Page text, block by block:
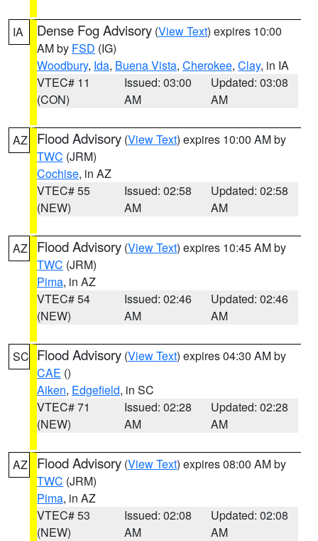
IA Dense Fog Advisory (View Text) expires 10:00
AM by FSD (IG)
Woodbury, Ida, Buena Vista, Cherokee, Clay, in IA
VTEC# 11
(CON)
Issued: 03:00
AM
Updated: 03:08
AM
AZ Flood Advisory (View Text) expires 10:00 AM by
TWC (JRM)
Cochise, in AZ
VTEC# 55
(NEW)
Issued: 02:58
AM
Updated: 02:58
AM
AZ Flood Advisory (View Text) expires 10:45 AM by
TWC (JRM)
Pima, in AZ
VTEC# 54
(NEW)
Issued: 02:46
AM
Updated: 02:46
AM
SC Flood Advisory (View Text) expires 04:30 AM by
CAE ()
Aiken, Edgefield, in SC
VTEC# 71
(NEW)
Issued: 02:28
AM
Updated: 02:28
AM
AZ Flood Advisory (View Text) expires 08:00 AM by
TWC (JRM)
Pima, in AZ
VTEC# 53
(NEW)
Issued: 02:08
AM
Updated: 02:08
AM